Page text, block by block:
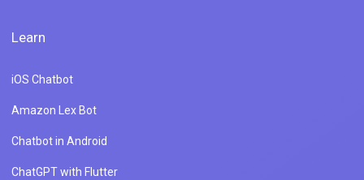
Learn
iOS Chatbot
Amazon Lex Bot
Chatbot in Android
ChatGPT with Flutter